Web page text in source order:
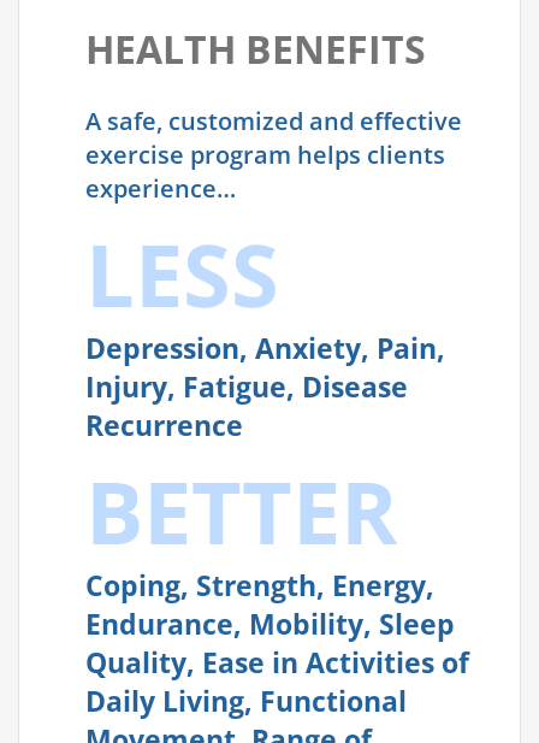
HEALTH BENEFITS
A safe, customized and effective
exercise program helps clients
experience…
LESS
Depression, Anxiety, Pain,
Injury, Fatigue, Disease
Recurrence
BETTER
Coping, Strength, Energy,
Endurance, Mobility, Sleep
Quality, Ease in Activities of
Daily Living, Functional